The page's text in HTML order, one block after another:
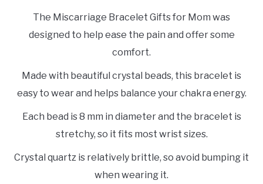
The Miscarriage Bracelet Gifts for Mom was
designed to help ease the pain and offer some
comfort.
Made with beautiful crystal beads, this bracelet is
easy to wear and helps balance your chakra energy.
Each bead is 8 mm in diameter and the bracelet is
stretchy, so it fits most wrist sizes.
Crystal quartz is relatively brittle, so avoid bumping it
when wearing it.